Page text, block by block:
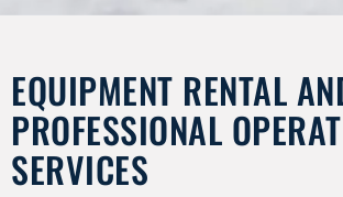
EQUIPMENT RENTAL
PROFESSIONAL
SERVICES